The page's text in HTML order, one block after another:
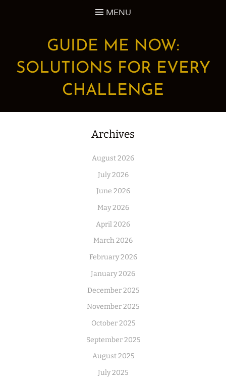
MENU
GUIDE ME NOW:
SOLUTIONS FOR EVERY
CHALLENGE
Archives
August 2026
July 2026
June 2026
May 2026
April 2026
March 2026
February 2026
January 2026
December 2025
November 2025
October 2025
September 2025
August 2025
July 2025